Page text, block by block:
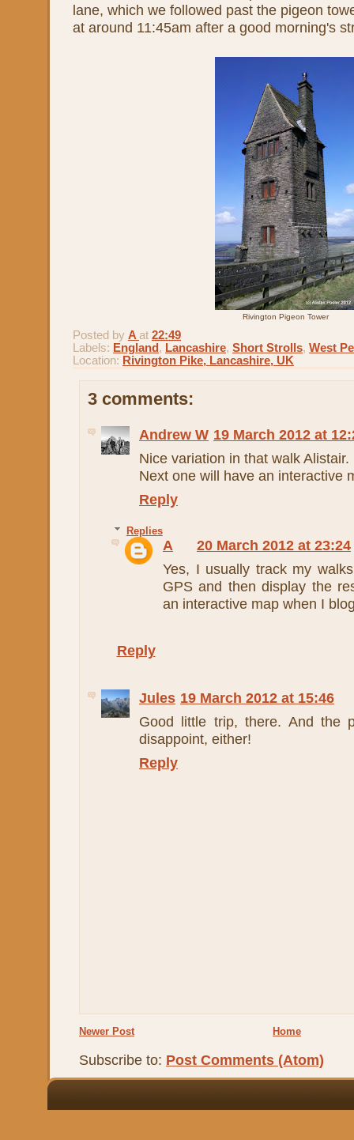
lane, which we followed past the pigeon
at around 11:45am after a good morning's
Rivington Pigeon Tower
Posted by A at 22:49
Labels: England , Lancashire, Short Strolls, West
Location: Rivington Pike, Lancashire, UK
3 comments:
Andrew W 19 March 2012 at
Nice variation in that walk Alistair.
Next one will have an interactive
Reply
Replies
A
20 March 2012 at 23:24
Yes, I usually track my
GPS and then display the
an interactive map when I
Reply
Jules 19 March 2012 at 15:46
Good little trip, there. And the
disappoint, either!
Reply
Newer Post Home
Subscribe to: Post Comments (Atom)